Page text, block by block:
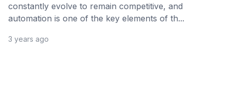
constantly evolve to remain competitive, and
automation is one of the key elements of th...
3 years ago